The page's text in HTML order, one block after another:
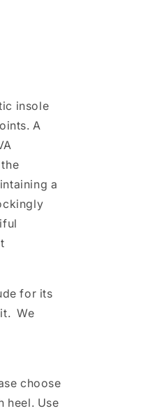
insole
A
a
for its
We
choose
heel. Use